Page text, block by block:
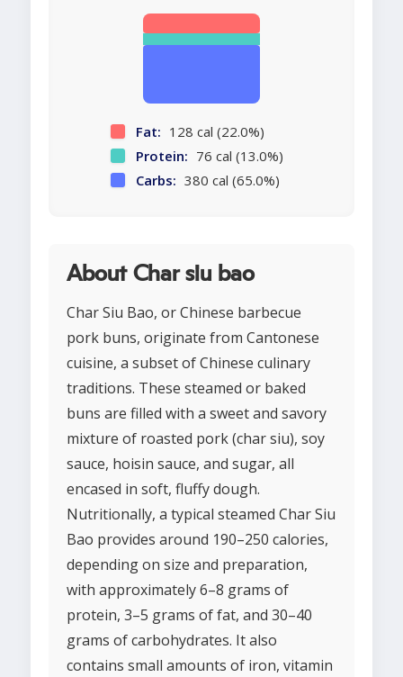
Fat: 128 cal (22.0%)
Protein: 76 cal (13.0%)
Carbs: 380 cal (65.0%)
About Char siu bao
Char Siu Bao, or Chinese barbecue
pork buns, originate from Cantonese
cuisine, a subset of Chinese culinary
traditions. These steamed or baked
buns are filled with a sweet and savory
mixture of roasted pork (char siu), soy
sauce, hoisin sauce, and sugar, all
encased in soft, fluffy dough.
Nutritionally, a typical steamed Char Siu
Bao provides around 190–250 calories,
depending on size and preparation,
with approximately 6–8 grams of
protein, 3–5 grams of fat, and 30–40
grams of carbohydrates. It also
contains small amounts of iron, vitamin